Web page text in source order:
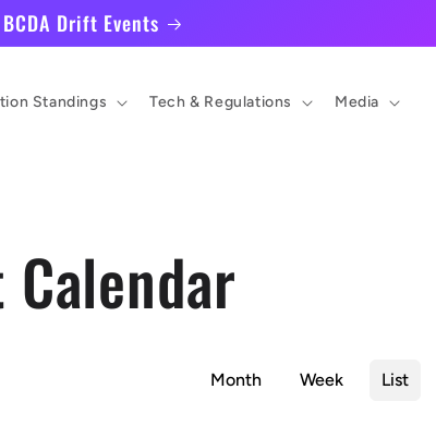
Drift Events
Standings Tech & Regulations Media
Calendar
Month Week List